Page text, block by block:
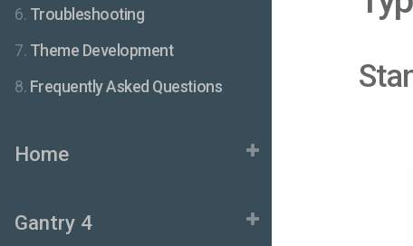
6. Troubleshooting
7. Theme Development
8. Frequently Asked Questions
Home
Gantry 4